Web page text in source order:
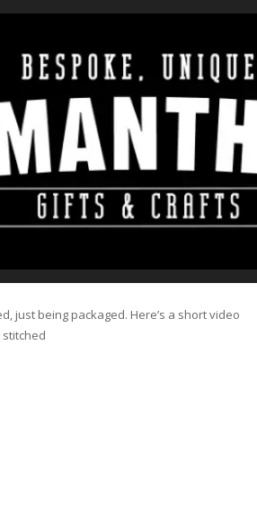
– PAWS
2016 | NO COMMENTS| GENERAL
just being packaged. Here’s a short video